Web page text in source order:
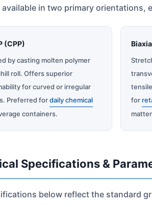
available in two primary
(CPP)
by casting molten polymer
roll. Offers superior
for curved or irregular
Preferred fordaily chemical
containers.
for
Specifications &
below reflect the standard